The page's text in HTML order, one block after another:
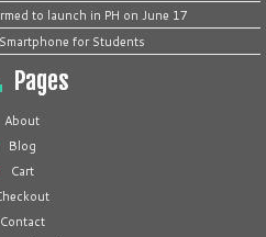
to launch in PH on June 17
for Students
Pages
About
Blog
Cart
Contact